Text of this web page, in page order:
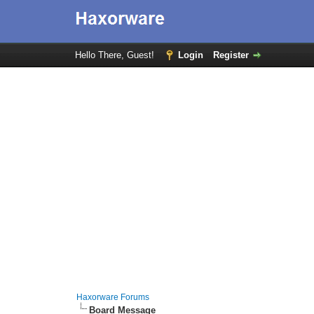
Hello There, Guest! Login Register
Haxorware Forums
Board Message